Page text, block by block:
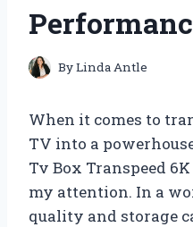
ByLinda Antle
When it comes to
TV into a
Tv Box Transpeed
my attention. In a
quality and storage